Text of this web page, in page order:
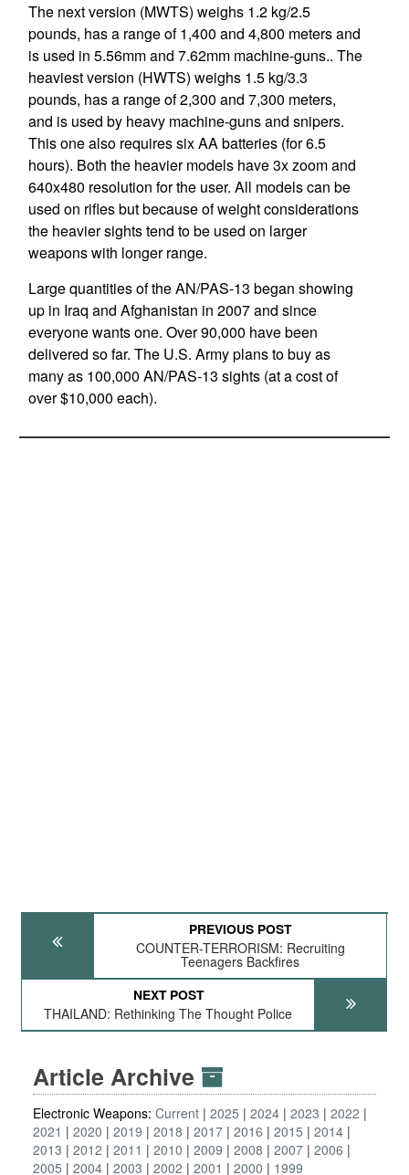
The next version (MWTS) weighs 1.2 kg/2.5
pounds, has a range of 1,400 and 4,800 meters and
is used in 5.56mm and 7.62mm machine-guns.. The
heaviest version (HWTS) weighs 1.5 kg/3.3
pounds, has a range of 2,300 and 7,300 meters,
and is used by heavy machine-guns and snipers.
This one also requires six AA batteries (for 6.5
hours). Both the heavier models have 3x zoom and
640x480 resolution for the user. All models can be
used on rifles but because of weight considerations
the heavier sights tend to be used on larger
weapons with longer range.
Large quantities of the AN/PAS-13 began showing
up in Iraq and Afghanistan in 2007 and since
everyone wants one. Over 90,000 have been
delivered so far. The U.S. Army plans to buy as
many as 100,000 AN/PAS-13 sights (at a cost of
over $10,000 each).
PREVIOUS POST
COUNTER-TERRORISM: Recruiting
Teenagers Backfires
NEXT POST
THAILAND: Rethinking The Thought Police
Article Archive
Electronic Weapons: Current 2025 2024 2023
2022
2021
2020 2019 2018 2017 2016 2015
2014
2013
2012 2011 2010 2009 2008 2007 2006
2005
2004 2003 2002 2001 2000 1999